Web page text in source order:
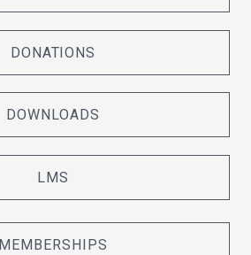
DONATIONS
DOWNLOADS
LMS
MEMBERSHIPS